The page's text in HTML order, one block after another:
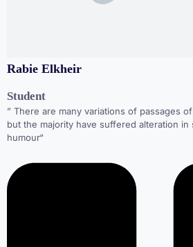
Rabie Elkheir
Student
” There are many variations of passages
but the majority have suffered alteration
humour“